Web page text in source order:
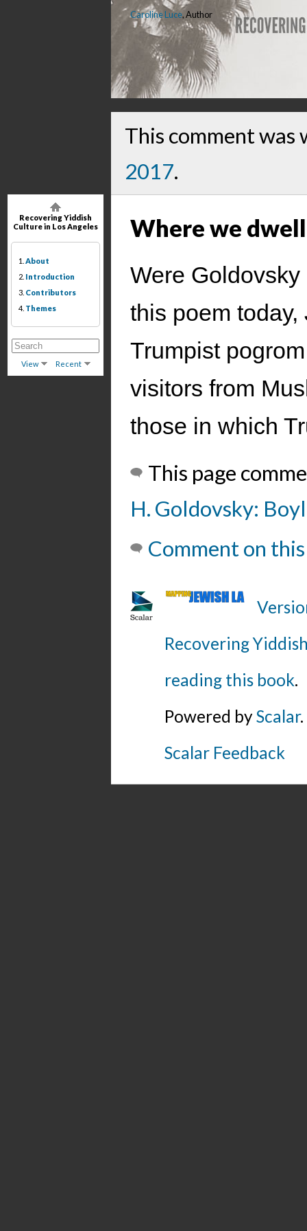
Recovering Yiddish
Culture in Los Angeles
1. About
2. Introduction
3. Contributors
4. Themes
View Recent
Caroline Luce, Author
This comment
2017.
Where we dwell
Were
this poem
Trumpist
visitors from
those in which
This page
H. Goldovsky:
Comment on
Recovering
reading this book.
Powered byScalar.
Scalar Feedback